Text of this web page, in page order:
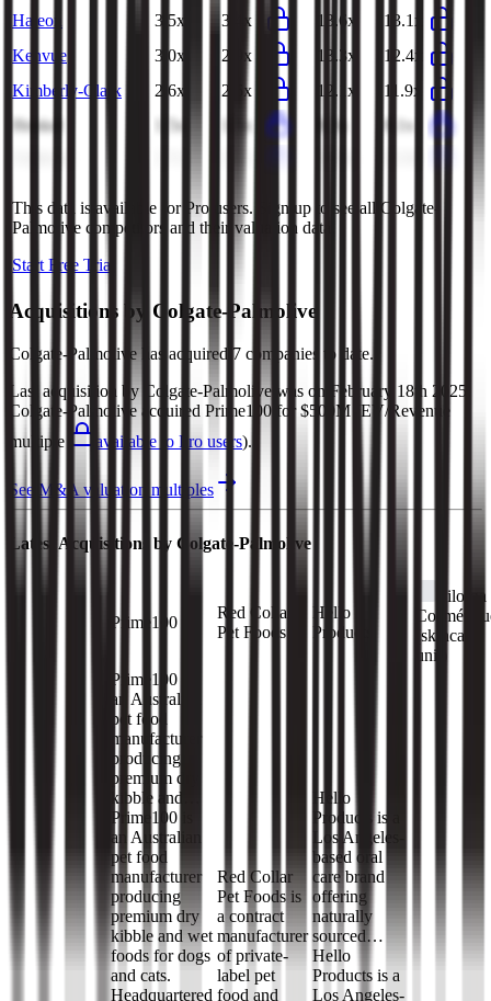
Haleon
3.5x 3.4x 13.6x
13.1x
Kenvue
3.0x 2.9x 13.3x
12.4x
Kimberly-Clark
2.6x 2.6x 12.1x
11.9x
Henkel
1.5x 1.5x
8.1x
This data is available for Pro users. Sign up to see all Colgate-
Palmolive competitors and their valuation data.
Start Free Trial
Acquisitions by Colgate-Palmolive
Colgate-Palmolive has acquired 7 companies to date.
Last acquisition by Colgate-Palmolive was on February 18th 2025
Colgate-Palmolive acquired Prime100 for $500M (EV/Revenue
multiple
available to Pro users).
See M&A valuation multiples
Latest Acquisitions by Colgate-Palmolive
Prime100
Red Collar
Pet Foods
Hello
Products
Filorga
(skincare
unit)
Prime100 is
an Australian
pet food
manufacturer
producing
premium dry
kibble and…
Prime100 is
an Australian
pet food
manufacturer
producing
premium dry
kibble and wet
foods for dogs
and cats.
Headquartered
Red Collar
Pet Foods is
a contract
manufacturer
of private-
label pet
food and
Hello
Products is a
Los Angeles-
based oral
care brand
offering
naturally
sourced…
Hello
Products is a
Los Angeles-